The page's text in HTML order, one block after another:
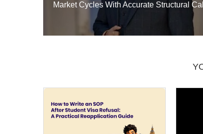
Market Cycles With Accurate Structural